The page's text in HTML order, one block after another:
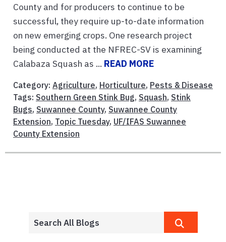
County and for producers to continue to be
successful, they require up-to-date information
on new emerging crops. One research project
being conducted at the NFREC-SV is examining
Calabaza Squash as ... READ MORE
Category: Agriculture, Horticulture, Pests & Disease
Tags: Southern Green Stink Bug, Squash, Stink
Bugs, Suwannee County, Suwannee County
Extension, Topic Tuesday, UF/IFAS Suwannee
County Extension